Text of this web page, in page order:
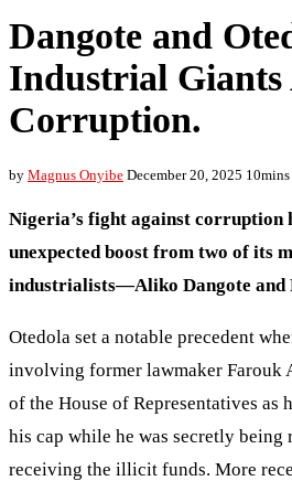
Dangote and
Industrial Giants
Corruption.
by Magnus Onyibe December 20, 2025 10mins
Nigeria’s fight against corruption
unexpected boost from two of its
industrialists—Aliko Dangote and
Otedola set a notable precedent
involving former lawmaker Farouk
of the House of Representatives as
his cap while he was secretly being
receiving the illicit funds. More